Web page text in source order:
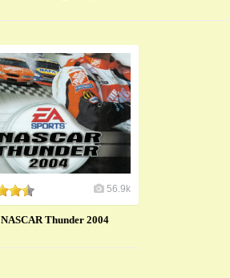
56.9k
NASCAR Thunder 2004